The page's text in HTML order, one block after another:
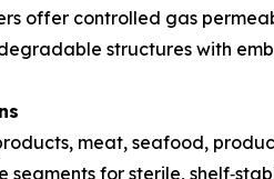
offer controlled gas
structures with
meat, seafood,
for sterile,